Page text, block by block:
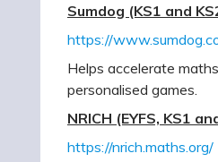
Sumdog (KS1 and
https://
Helps accelerate
personalised games.
NRICH (EYFS, KS1
https://nrich.maths.org/